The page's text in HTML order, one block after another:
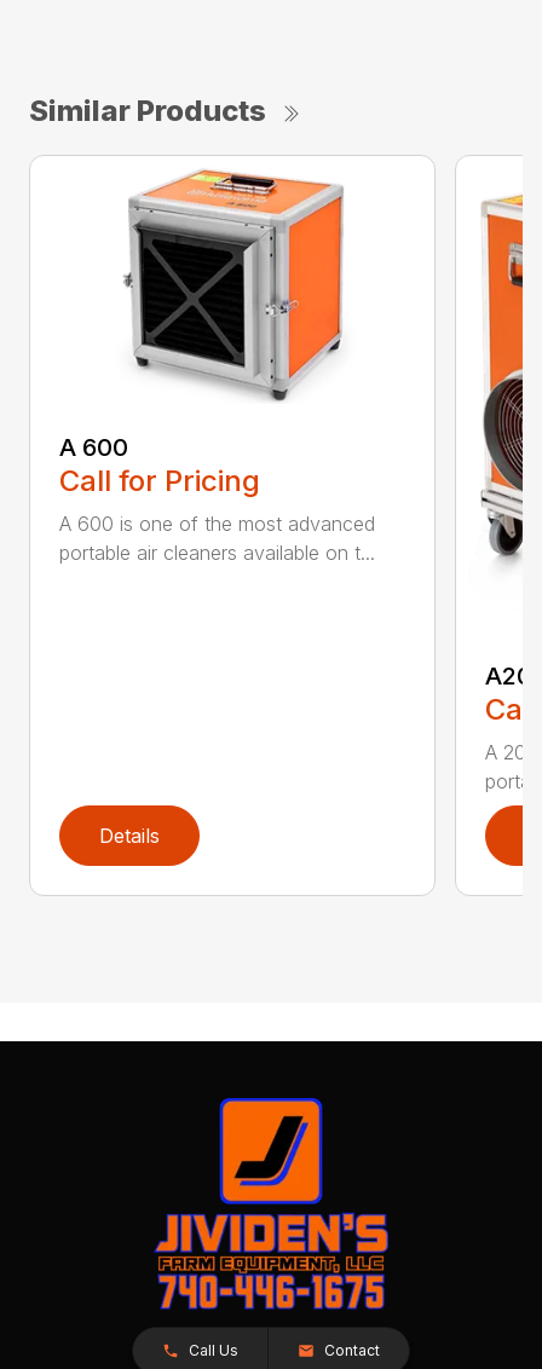
Similar Products
A 600
Call for Pricing
A 600 is one of the most advanced
portable air cleaners available on t...
Details
A
Call Us Contact